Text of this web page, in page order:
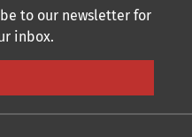
to our newsletter for
inbox.